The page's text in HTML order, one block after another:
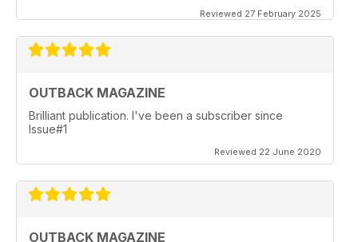
Reviewed 27 February 2025
OUTBACK MAGAZINE
Brilliant publication. I've been a subscriber since
Issue#1
Reviewed 22 June 2020
OUTBACK MAGAZINE